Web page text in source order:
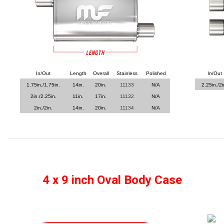
In/Out Length Overall Stainless Polished
1.75in./1.75in. 14in. 20in. 11133 N/A
2in./2.25in. 11in. 17in. 11132 N/A
2in./2in. 14in. 20in. 11134 N/A
In/Out
2.25in./
4 x 9 inch Oval Body Case